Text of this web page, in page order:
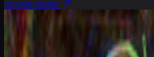
LEARN MORE